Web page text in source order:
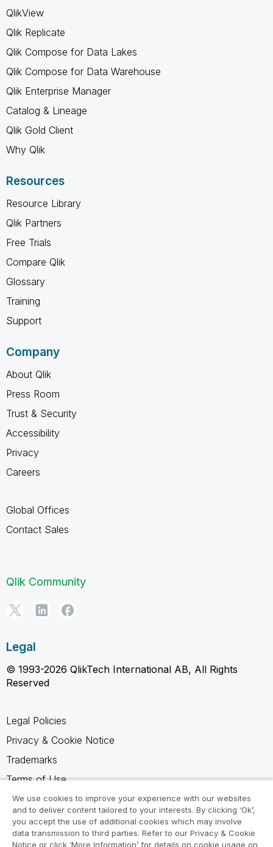
QlikView
Qlik Replicate
Qlik Compose for Data Lakes
Qlik Compose for Data Warehouse
Qlik Enterprise Manager
Catalog & Lineage
Qlik Gold Client
Why Qlik
Resources
Resource Library
Qlik Partners
Free Trials
Compare Qlik
Glossary
Training
Support
Company
About Qlik
Press Room
Trust & Security
Accessibility
Privacy
Careers
Global Offices
Contact Sales
Qlik Community
Legal
© 1993-2026 QlikTech International AB, All Rights
Reserved
Legal Policies
Privacy & Cookie Notice
Trademarks
Terms of Use
Legal Agreements
Product Terms
Do not share my info
We use cookies to improve your experience with our websites
and to deliver content tailored to your interests. By clicking ‘Ok’,
you accept the use of additional cookies which may involve
data transmission to third parties. Refer to our Privacy & Cookie
Notice or click ‘More Information’ for details on cookie usage on